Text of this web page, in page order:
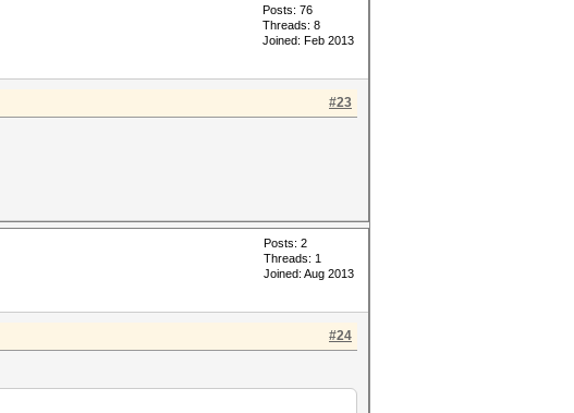
Posts: 76
Threads: 8
Joined: Feb 2013
#23
Posts: 2
Threads: 1
Joined: Aug 2013
#24